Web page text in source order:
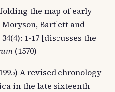
the map of early
Bartlett and
34(4): 1-17 [discusses the
(1570)
A revised chronology
in the late sixteenth